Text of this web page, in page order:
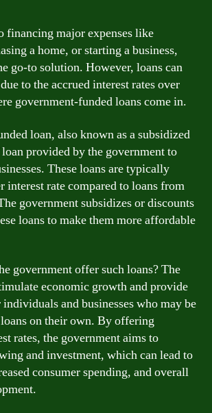
financing major expenses like
a home, or starting a business,
go-to solution. However, loans can
to the accrued interest rates over
government-funded loans come in.
loan, also known as a subsidized
provided by the government to
These loans are typically
interest rate compared to loans from
government subsidizes or discounts
loans to make them more affordable
government offer such loans? The
economic growth and provide
and businesses who may be
on their own. By offering
rates, the government aims to
and investment, which can lead to
consumer spending, and overall